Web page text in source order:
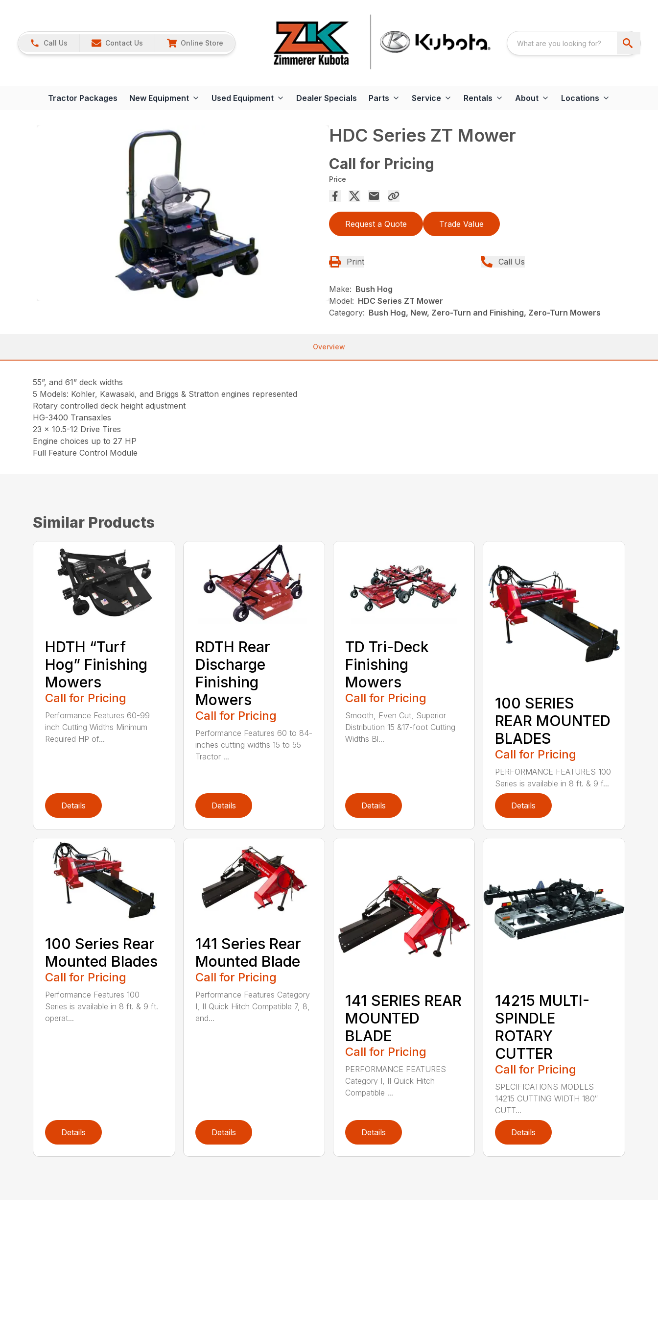
Call Us Contact Us Online Store
Tractor Packages New Equipment Used Equipment Dealer Specials Parts Service Rentals About Locations
HDC Series ZT Mower
Call for Pricing
Price
Request a Quote Trade Value
Print Call Us
Make: Bush Hog
Model: HDC Series ZT Mower
Category: Bush Hog, New, Zero-Turn and Finishing, Zero-Turn Mowers
Overview
55”, and 61” deck widths
5 Models: Kohler, Kawasaki, and Briggs & Stratton engines represented
Rotary controlled deck height adjustment
HG-3400 Transaxles
23 x 10.5-12 Drive Tires
Engine choices up to 27 HP
Full Feature Control Module
Similar Products
HDTH “Turf
Hog” Finishing
Mowers
Call for Pricing
Performance Features 60-99
inch Cutting Widths Minimum
Required HP of...
Details
RDTH Rear
Discharge
Finishing
Mowers
Call for Pricing
Performance Features 60 to 84-
inches cutting widths 15 to 55
Tractor ...
Details
TD Tri-Deck
Finishing
Mowers
Call for Pricing
Smooth, Even Cut, Superior
Distribution 15 &17-foot Cutting
Widths Bl...
Details
100 SERIES
REAR MOUNTED
BLADES
Call for Pricing
PERFORMANCE FEATURES 100
Series is available in 8 ft. & 9 f...
Details
100 Series Rear
Mounted Blades
Call for Pricing
Performance Features 100
Series is available in 8 ft. & 9 ft.
operat...
Details
141 Series Rear
Mounted Blade
Call for Pricing
Performance Features Category
I, II Quick Hitch Compatible 7, 8,
and...
Details
141 SERIES REAR
MOUNTED
BLADE
Call for Pricing
PERFORMANCE FEATURES
Category I, II Quick Hitch
Compatible ...
Details
14215 MULTI-
SPINDLE
ROTARY
CUTTER
Call for Pricing
SPECIFICATIONS MODELS
14215 CUTTING WIDTH 180″
CUTT...
Details